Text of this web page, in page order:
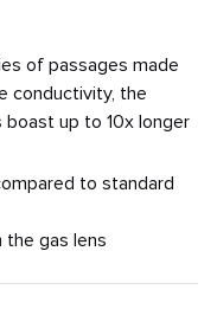
of passages made
conductivity, the
boast up to 10x longer
to standard
the gas lens